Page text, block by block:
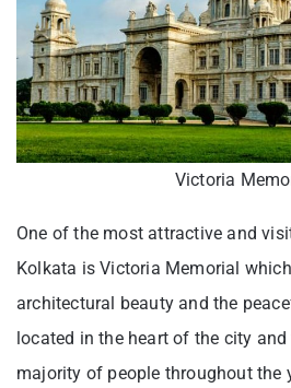
Victoria
One of the most attractive and
Kolkata is Victoria Memorial
architectural beauty and the
located in the heart of the city
majority of people throughout the